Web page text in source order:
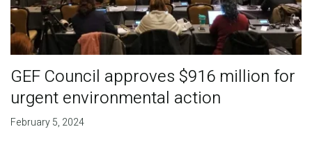
GEF Council approves $916 million for
urgent environmental action
February 5, 2024